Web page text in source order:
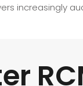
increasingly